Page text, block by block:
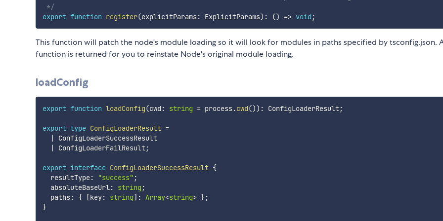
*/
export function register(explicitParams: ExplicitParams) : () => void ;
This function will patch the node's module loading so it will look for modules in paths specified by tsconfig.json.
function is returned for you to reinstate Node's original module loading.
loadConfig
export function loadConfig(cwd : string = process.cwd()) : ConfigLoaderResult;
export type ConfigLoaderResult =
|
ConfigLoaderSuccessResult
|
ConfigLoaderFailResult;
export interface ConfigLoaderSuccessResult {
  resultType
: "success" ;
  absoluteBaseUrl
: string ;
  paths
: { [key: string] : Array<string> };
}